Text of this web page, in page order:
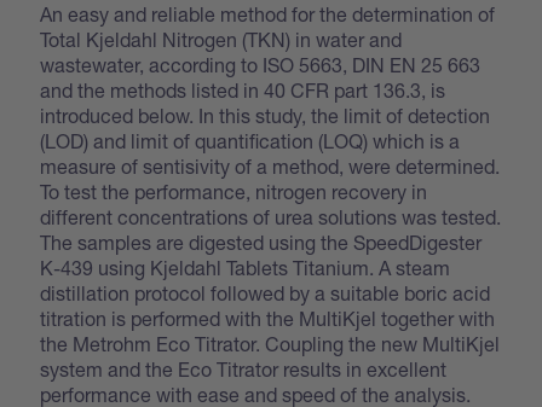
An easy and reliable method for the determination of
Total Kjeldahl Nitrogen (TKN) in water and
wastewater, according to ISO 5663, DIN EN 25 663
and the methods listed in 40 CFR part 136.3, is
introduced below. In this study, the limit of detection
(LOD) and limit of quantification (LOQ) which is a
measure of sentisivity of a method, were determined.
To test the performance, nitrogen recovery in
different concentrations of urea solutions was tested.
The samples are digested using the SpeedDigester
K-439 using Kjeldahl Tablets Titanium. A steam
distillation protocol followed by a suitable boric acid
titration is performed with the MultiKjel together with
the Metrohm Eco Titrator. Coupling the new MultiKjel
system and the Eco Titrator results in excellent
performance with ease and speed of the analysis.